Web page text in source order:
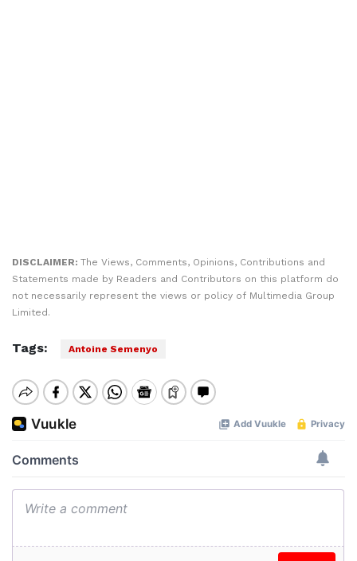
DISCLAIMER: The Views, Comments, Opinions, Contributions and
Statements made by Readers and Contributors on this platform do
not necessarily represent the views or policy of Multimedia Group
Limited.
Tags: Antoine Semenyo